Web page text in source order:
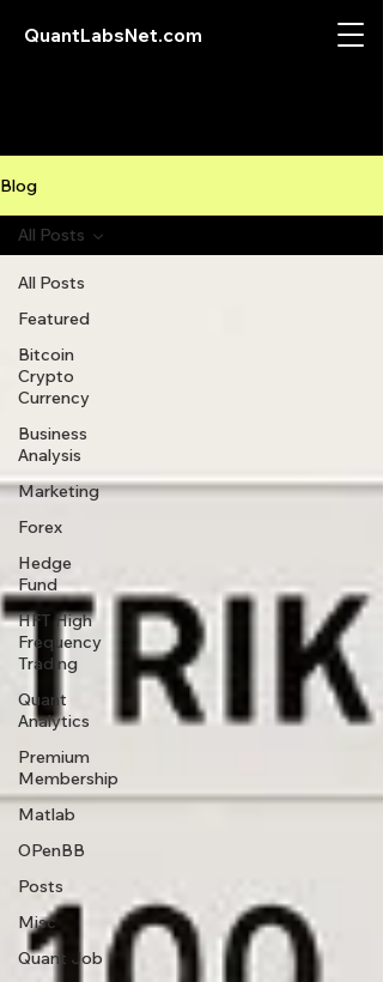
QuantLabsNet.com
Blog
All Posts
Featured
Bitcoin
Crypto
Currency
Business
Analysis
Marketing
Forex
Hedge
Fund
HFT High
Frequency
Trading
Quant
Analytics
Premium
Membership
Matlab
OPenBB
Posts
Misc
Quant Job
All Posts